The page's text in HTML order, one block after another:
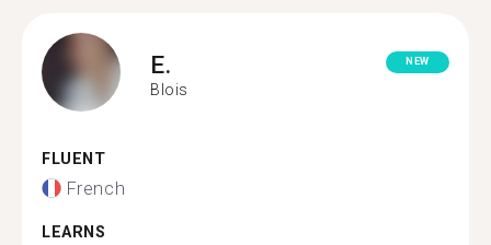
E.
Blois
NEW
FLUENT
French
LEARNS